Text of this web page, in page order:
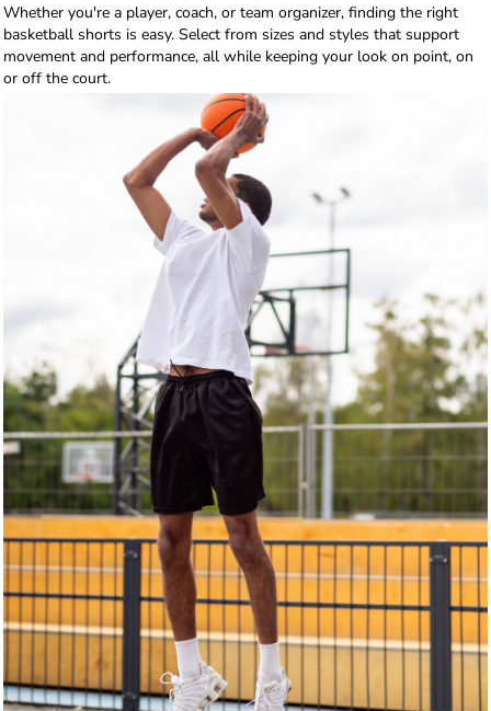
Whether you're a player, coach, or team organizer, finding the right
basketball shorts is easy. Select from sizes and styles that support
movement and performance, all while keeping your look on point, on
or off the court.